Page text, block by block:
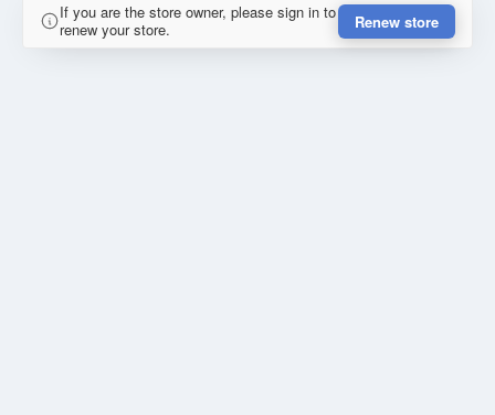
If you are the store owner, please sign in to
renew your store.
Renew store